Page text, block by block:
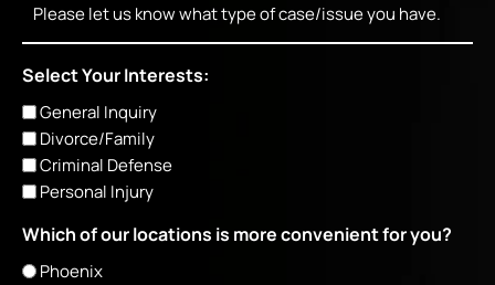
Select Your Interests:
General Inquiry
Divorce/Family
Criminal Defense
Personal Injury
Which of our locations is more convenient for you?
Phoenix